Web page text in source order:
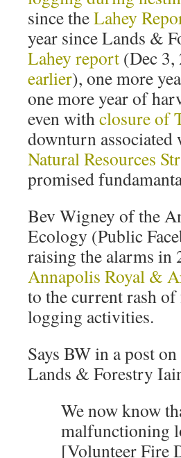
since theLahey
year since Lands &
Lahey report (Dec
earlier), one more
one more year of
even withclosure of
downturn associated
Natural Resources
promised
Bev Wigney of the
Ecology (Public
raising the alarms in
Annapolis Royal &
to the current rash
logging activities.
Says BW in a post
Lands & Forestry
We now know
malfunctioning
[Volunteer Fire